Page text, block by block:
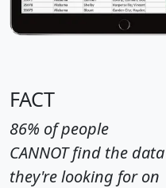
FACT
86% of people
CANNOT find the data
they're looking for on